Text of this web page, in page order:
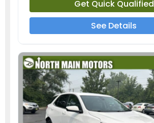
Get Quick Qualified
See Details